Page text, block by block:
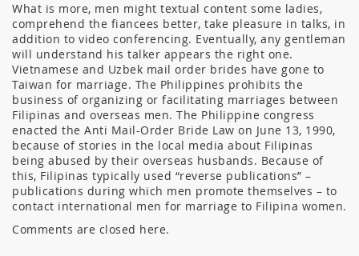
What is more, men might textual content some ladies,
comprehend the fiancees better, take pleasure in talks, in
addition to video conferencing. Eventually, any gentleman
will understand his talker appears the right one.
Vietnamese and Uzbek mail order brides have gone to
Taiwan for marriage. The Philippines prohibits the
business of organizing or facilitating marriages between
Filipinas and overseas men. The Philippine congress
enacted the Anti Mail-Order Bride Law on June 13, 1990,
because of stories in the local media about Filipinas
being abused by their overseas husbands. Because of
this, Filipinas typically used “reverse publications” –
publications during which men promote themselves – to
contact international men for marriage to Filipina women.
Comments are closed here.